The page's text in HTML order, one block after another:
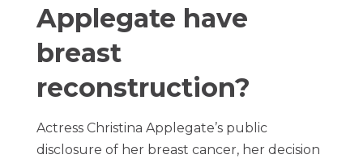
Applegate have
breast
reconstruction?
Actress Christina Applegate’s public
disclosure of her breast cancer, her decision